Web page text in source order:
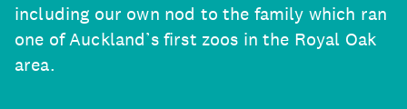
including our own nod to the family which ran
one of Auckland’s first zoos in the Royal Oak
area.